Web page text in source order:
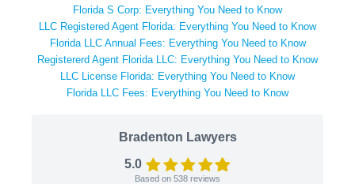
Florida S Corp: Everything You Need to Know
LLC Registered Agent Florida: Everything You Need to Know
Florida LLC Annual Fees: Everything You Need to Know
Registererd Agent Florida LLC: Everything You Need to Know
LLC License Florida: Everything You Need to Know
Florida LLC Fees: Everything You Need to Know
Bradenton Lawyers
5.0
Based on 538 reviews